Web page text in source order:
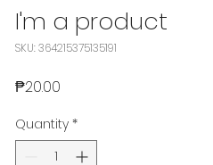
I'm a product
SKU: 364215375135191
₱20.00Price
Quantity *